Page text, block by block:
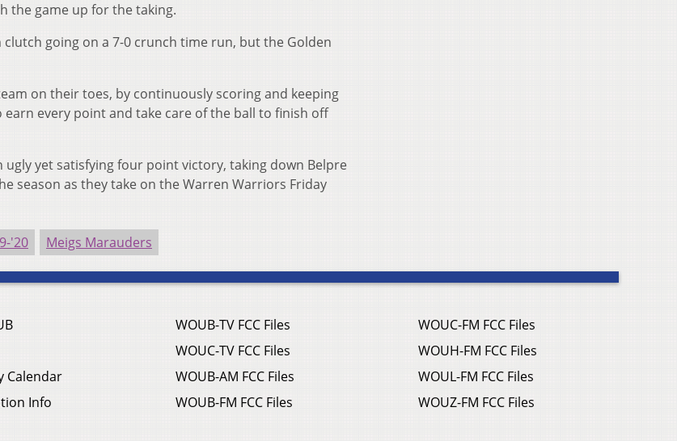
the game up for the taking.
going on a 7-0 crunch time run, but the Golden
on their toes, by continuously scoring and keeping
every point and take care of the ball to finish off
yet satisfying four point victory, taking down Belpre
season as they take on the Warren Warriors Friday
'20 Meigs Marauders
Calendar
Info
WOUB-TV FCC Files
WOUC-TV FCC Files
WOUB-AM FCC Files
WOUB-FM FCC Files
WOUC-FM FCC Files
WOUH-FM FCC Files
WOUL-FM FCC Files
WOUZ-FM FCC Files